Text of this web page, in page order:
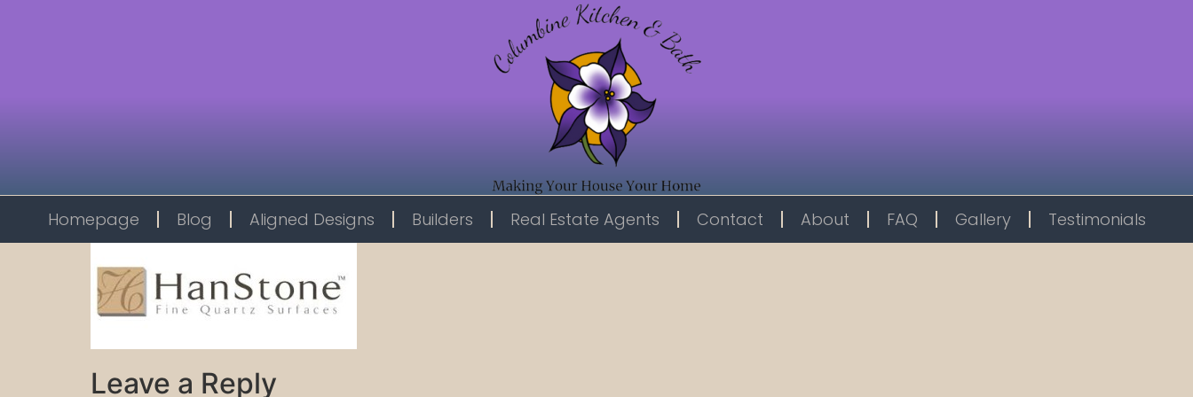
Homepage Blog Aligned Designs Builders Real Estate Agents Contact About FAQ Gallery Testimonials
Leave a Reply